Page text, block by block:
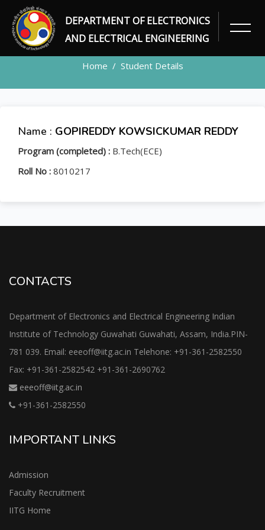
DEPARTMENT OF ELECTRONICS
AND ELECTRICAL ENGINEERING
STUDENT
Home Student Details
Name : GOPIREDDY KOWSICKUMAR REDDY
Program (completed) : B.Tech(ECE)
Roll No : 8010217
CONTACTS
Department of Electronics and Electrical Engineering Indian
Institute of Technology Guwahati Guwahati, Assam, India.PIN-
781 039. Email: eeeoff@iitg.ac.in Telehone: +91-361-2582550
Fax: +91-361-2582542 +91-361-2690762
eeeoff@iitg.ac.in
+91-361-2582550
IMPORTANT LINKS
Admission
Faculty Recruitment
IITG Home